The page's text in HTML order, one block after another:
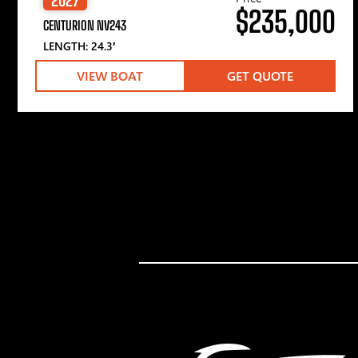
CENTURION NV243
LENGTH: 24.3′
$235,000
VIEW BOAT GET QUOTE